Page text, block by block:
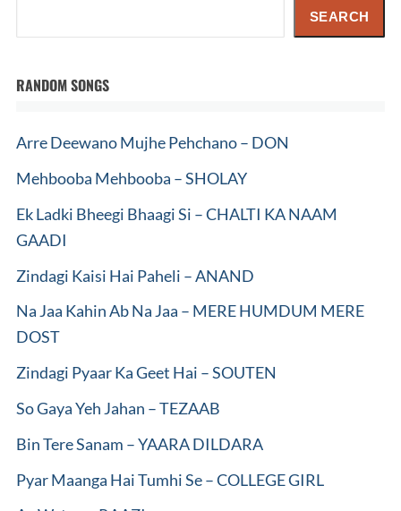
SEARCH
RANDOM SONGS
Arre Deewano Mujhe Pehchano – DON
Mehbooba Mehbooba – SHOLAY
Ek Ladki Bheegi Bhaagi Si – CHALTI KA NAAM
GAADI
Zindagi Kaisi Hai Paheli – ANAND
Na Jaa Kahin Ab Na Jaa – MERE HUMDUM MERE
DOST
Zindagi Pyaar Ka Geet Hai – SOUTEN
So Gaya Yeh Jahan – TEZAAB
Bin Tere Sanam – YAARA DILDARA
Pyar Maanga Hai Tumhi Se – COLLEGE GIRL